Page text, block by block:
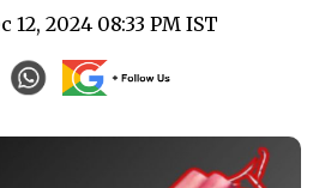
12, 2024 08:33 PM IST